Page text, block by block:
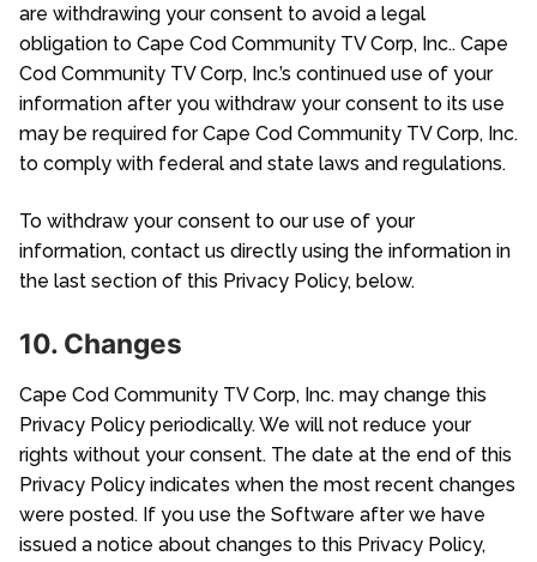
are withdrawing your consent to avoid a legal
obligation to Cape Cod Community TV Corp, Inc.. Cape
Cod Community TV Corp, Inc.’s continued use of your
information after you withdraw your consent to its use
may be required for Cape Cod Community TV Corp, Inc.
to comply with federal and state laws and regulations.
To withdraw your consent to our use of your
information, contact us directly using the information in
the last section of this Privacy Policy, below.
10. Changes
Cape Cod Community TV Corp, Inc. may change this
Privacy Policy periodically. We will not reduce your
rights without your consent. The date at the end of this
Privacy Policy indicates when the most recent changes
were posted. If you use the Software after we have
issued a notice about changes to this Privacy Policy,